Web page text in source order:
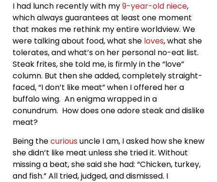
I had lunch recently with my9-year-old niece,
which always guarantees at least one moment
that makes me rethink my entire worldview. We
were talking about food, what she loves, what she
tolerates, and what’s on her personal no-eat list.
Steak frites, she told me, is firmly in the “love”
column. But then she added, completely straight-
faced, “I don’t like meat” when I offered her a
buffalo wing. An enigma wrapped in a
conundrum. How does one adore steak and dislike
meat?
Being thecurious uncle I am, I asked how she knew
she didn’t like meat unless she tried it. Without
missing a beat, she said she had: “Chicken, turkey,
and fish.” All tried, judged, and dismissed. I